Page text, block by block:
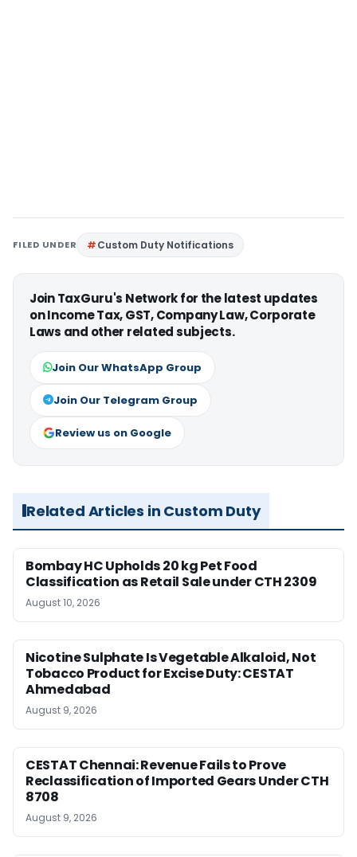
FILED UNDER Custom Duty Notifications
Join TaxGuru's Network for the latest updates
on Income Tax, GST, Company Law, Corporate
Laws and other related subjects.
Join Our WhatsApp Group
Join Our Telegram Group
Review us on Google
Related Articles in Custom Duty
Bombay HC Upholds 20 kg Pet Food
Classification as Retail Sale under CTH 2309
August 10, 2026
Nicotine Sulphate Is Vegetable Alkaloid, Not
Tobacco Product for Excise Duty: CESTAT
Ahmedabad
August 9, 2026
CESTAT Chennai: Revenue Fails to Prove
Reclassification of Imported Gears Under CTH
8708
August 9, 2026